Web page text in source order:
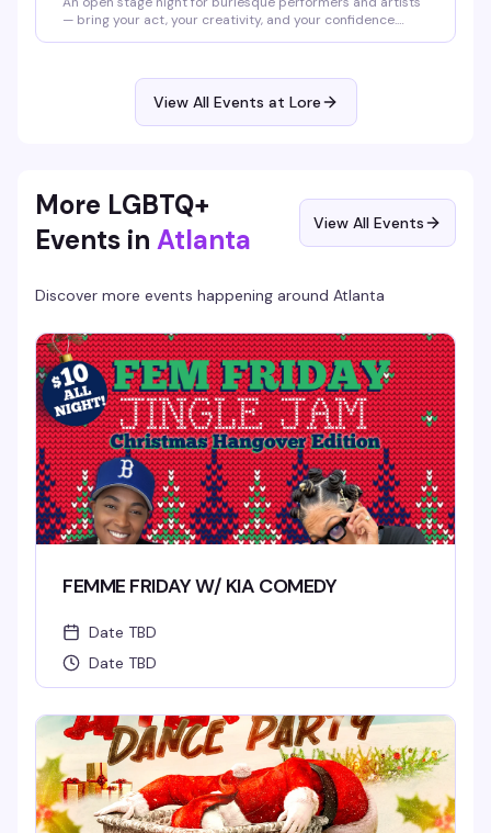
— bring your act, your creativity, and your confidence.
View All Events at Lore
More LGBTQ+
Events in Atlanta View All Events
Discover more events happening around Atlanta
FEMME FRIDAY W/ KIA COMEDY
Date TBD
Date TBD